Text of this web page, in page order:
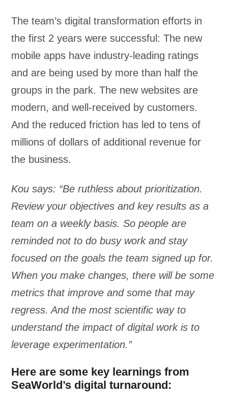
The team’s digital transformation efforts in
the first 2 years were successful: The new
mobile apps have industry-leading ratings
and are being used by more than half the
groups in the park. The new websites are
modern, and well-received by customers.
And the reduced friction has led to tens of
millions of dollars of additional revenue for
the business.
Kou says: “Be ruthless about prioritization.
Review your objectives and key results as a
team on a weekly basis. So people are
reminded not to do busy work and stay
focused on the goals the team signed up for.
When you make changes, there will be some
metrics that improve and some that may
regress. And the most scientific way to
understand the impact of digital work is to
leverage experimentation.”
Here are some key learnings from
SeaWorld’s digital turnaround: